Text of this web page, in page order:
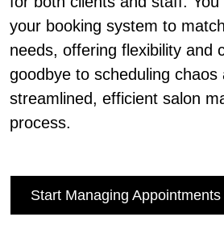
your booking system to
needs, offering flexibility and
goodbye to scheduling chaos
streamlined, efficient salon
process.
Start Managing Appointments